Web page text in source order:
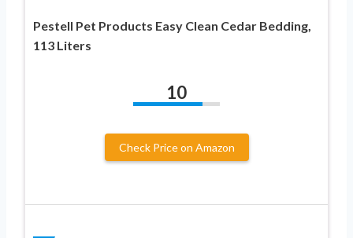
Pestell Pet Products Easy Clean Cedar Bedding,
113 Liters
10
Check Price on Amazon